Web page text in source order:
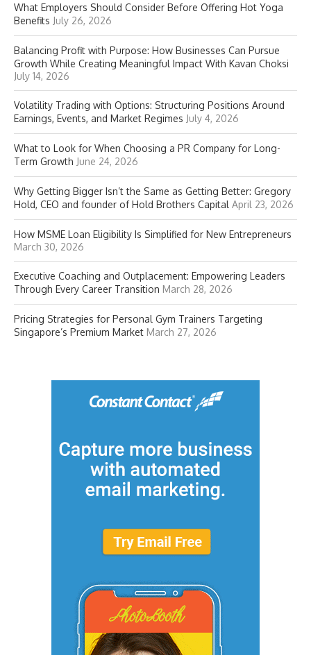
What Employers Should Consider Before Offering Hot Yoga
Benefits July 26, 2026
Balancing Profit with Purpose: How Businesses Can Pursue
Growth While Creating Meaningful Impact With Kavan Choksi
July 14, 2026
Volatility Trading with Options: Structuring Positions Around
Earnings, Events, and Market Regimes July 4, 2026
What to Look for When Choosing a PR Company for Long-
Term Growth June 24, 2026
Why Getting Bigger Isn’t the Same as Getting Better: Gregory
Hold, CEO and founder of Hold Brothers Capital April 23, 2026
How MSME Loan Eligibility Is Simplified for New Entrepreneurs
March 30, 2026
Executive Coaching and Outplacement: Empowering Leaders
Through Every Career Transition March 28, 2026
Pricing Strategies for Personal Gym Trainers Targeting
Singapore’s Premium Market March 27, 2026